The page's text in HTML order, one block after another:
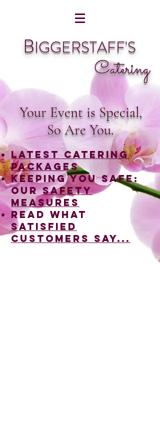
BIGGERSTAFF'S
Catering
Your Event is Special,
So Are You.
LATEST catering
packages
Keeping you safe:
OurSafety
Measures
read what
satisfied
customers say...